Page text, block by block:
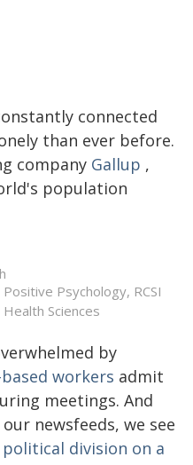
connected
than ever before.
company Gallup ,
population
Psychology, RCSI
Sciences
by
workers admit
meetings. And
newsfeeds, we see
division on a